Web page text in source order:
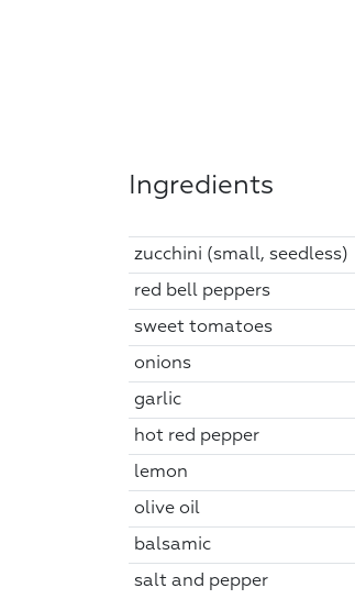
Ingredients
zucchini (small, seedless)
red bell peppers
sweet tomatoes
onions
garlic
hot red pepper
lemon
olive oil
balsamic
salt and pepper